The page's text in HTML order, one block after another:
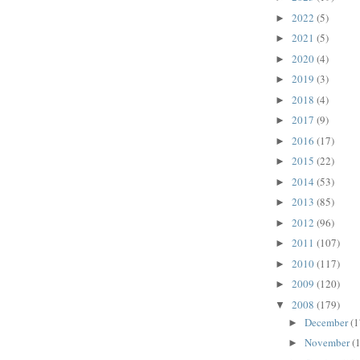
► 2022 (5)
► 2021 (5)
► 2020(4)
► 2019 (3)
► 2018 (4)
► 2017 (9)
► 2016 (17)
► 2015 (22)
► 2014 (53)
► 2013 (85)
► 2012 (96)
► 2011 (107)
► 2010(117)
► 2009 (120)
▼ 2008 (179)
► December
► November